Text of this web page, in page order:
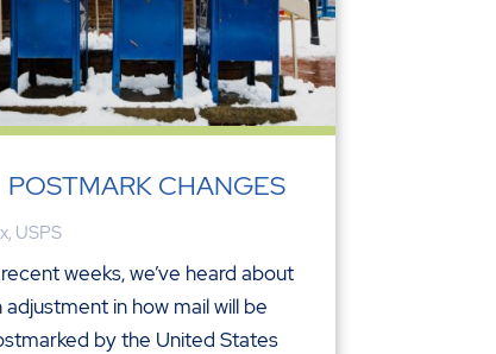
POSTMARK CHANGES
, USPS
weeks, we’ve heard about
adjustment in how mail will be
by the United States